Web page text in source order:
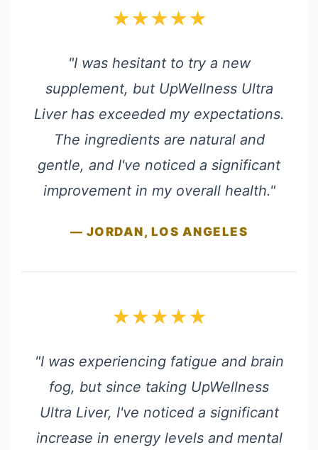
★★★★★
"I was hesitant to try a new
supplement, but UpWellness Ultra
Liver has exceeded my expectations.
The ingredients are natural and
gentle, and I've noticed a significant
improvement in my overall health."
— JORDAN, LOS ANGELES
★★★★★
"I was experiencing fatigue and brain
fog, but since taking UpWellness
Ultra Liver, I've noticed a significant
increase in energy levels and mental